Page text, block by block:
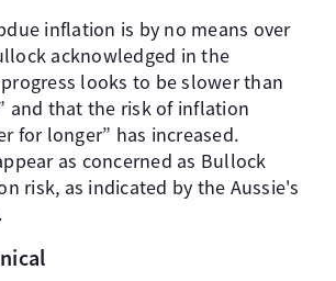
inflation is by no means over
acknowledged in the
looks to be slower than
and that the risk of inflation
for longer” has increased.
as concerned as Bullock
risk, as indicated by the Aussie's